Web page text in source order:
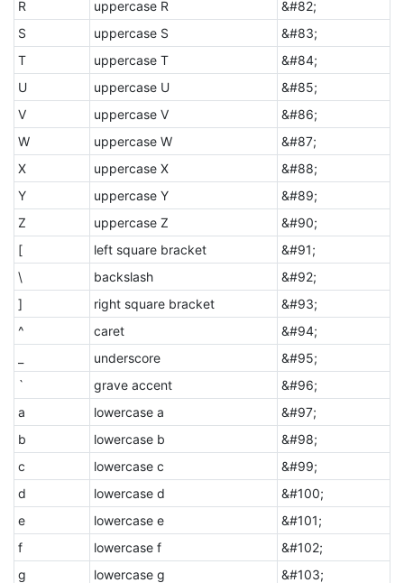
R uppercase R
&#82;
S
uppercase S
&#83;
T
uppercase T
&#84;
U
uppercase U
&#85;
V
uppercase V
&#86;
W
uppercase W
&#87;
X
uppercase X
&#88;
Y
uppercase Y
&#89;
Z
uppercase Z
&#90;
[
left square bracket
&#91;
\
backslash
&#92;
]
right square bracket
&#93;
^
caret
&#94;
underscore
&#95;
`
grave accent
&#96;
a
lowercase a
&#97;
b
lowercase b
&#98;
c
lowercase c
&#99;
d
lowercase d
&#100;
e
lowercase e
&#101;
f
lowercase f
&#102;
g
lowercase g
&#103;